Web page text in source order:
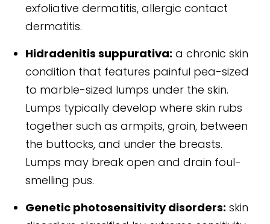
exfoliative dermatitis, allergic contact
dermatitis.
Hidradenitis suppurativa: a chronic skin
condition that features painful pea-sized
to marble-sized lumps under the skin.
Lumps typically develop where skin rubs
together such as armpits, groin, between
the buttocks, and under the breasts.
Lumps may break open and drain foul-
smelling pus.
Genetic photosensitivity disorders: skin